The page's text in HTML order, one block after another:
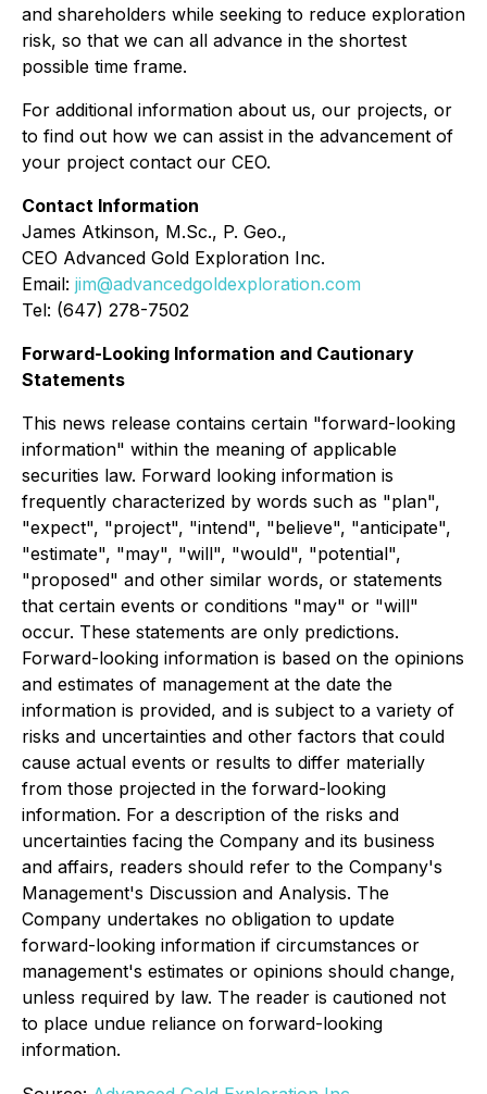
and shareholders while seeking to reduce exploration
risk, so that we can all advance in the shortest
possible time frame.
For additional information about us, our projects, or
to find out how we can assist in the advancement of
your project contact our CEO.
Contact Information
James Atkinson, M.Sc., P. Geo.,
CEO Advanced Gold Exploration Inc.
Email: jim@advancedgoldexploration.com
Tel: (647) 278-7502
Forward-Looking Information and Cautionary
Statements
This news release contains certain "forward-looking
information" within the meaning of applicable
securities law. Forward looking information is
frequently characterized by words such as "plan",
"expect", "project", "intend", "believe", "anticipate",
"estimate", "may", "will", "would", "potential",
"proposed" and other similar words, or statements
that certain events or conditions "may" or "will"
occur. These statements are only predictions.
Forward-looking information is based on the opinions
and estimates of management at the date the
information is provided, and is subject to a variety of
risks and uncertainties and other factors that could
cause actual events or results to differ materially
from those projected in the forward-looking
information. For a description of the risks and
uncertainties facing the Company and its business
and affairs, readers should refer to the Company's
Management's Discussion and Analysis. The
Company undertakes no obligation to update
forward-looking information if circumstances or
management's estimates or opinions should change,
unless required by law. The reader is cautioned not
to place undue reliance on forward-looking
information.